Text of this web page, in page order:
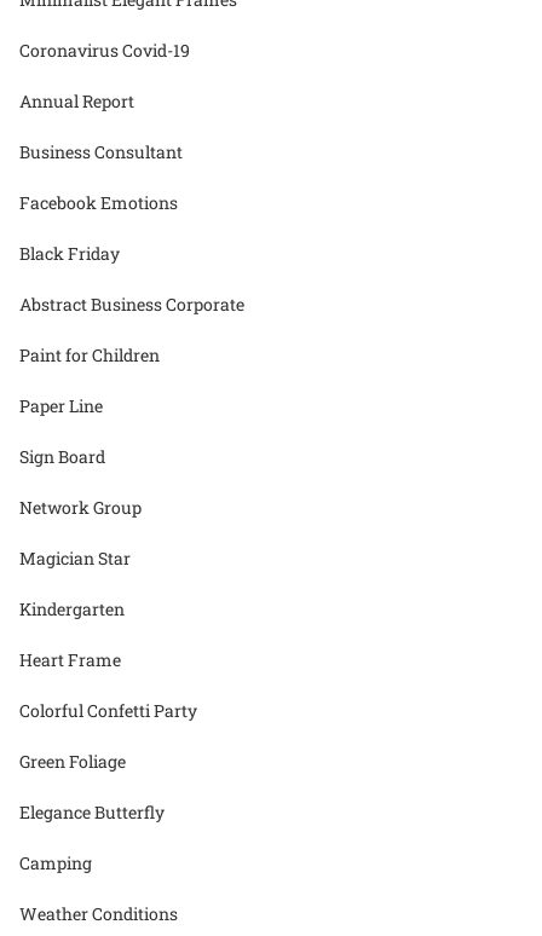
Coronavirus Covid-19
Annual Report
Business Consultant
Facebook Emotions
Black Friday
Abstract Business Corporate
Paint for Children
Paper Line
Sign Board
Network Group
Magician Star
Kindergarten
Heart Frame
Colorful Confetti Party
Green Foliage
Elegance Butterfly
Camping
Weather Conditions